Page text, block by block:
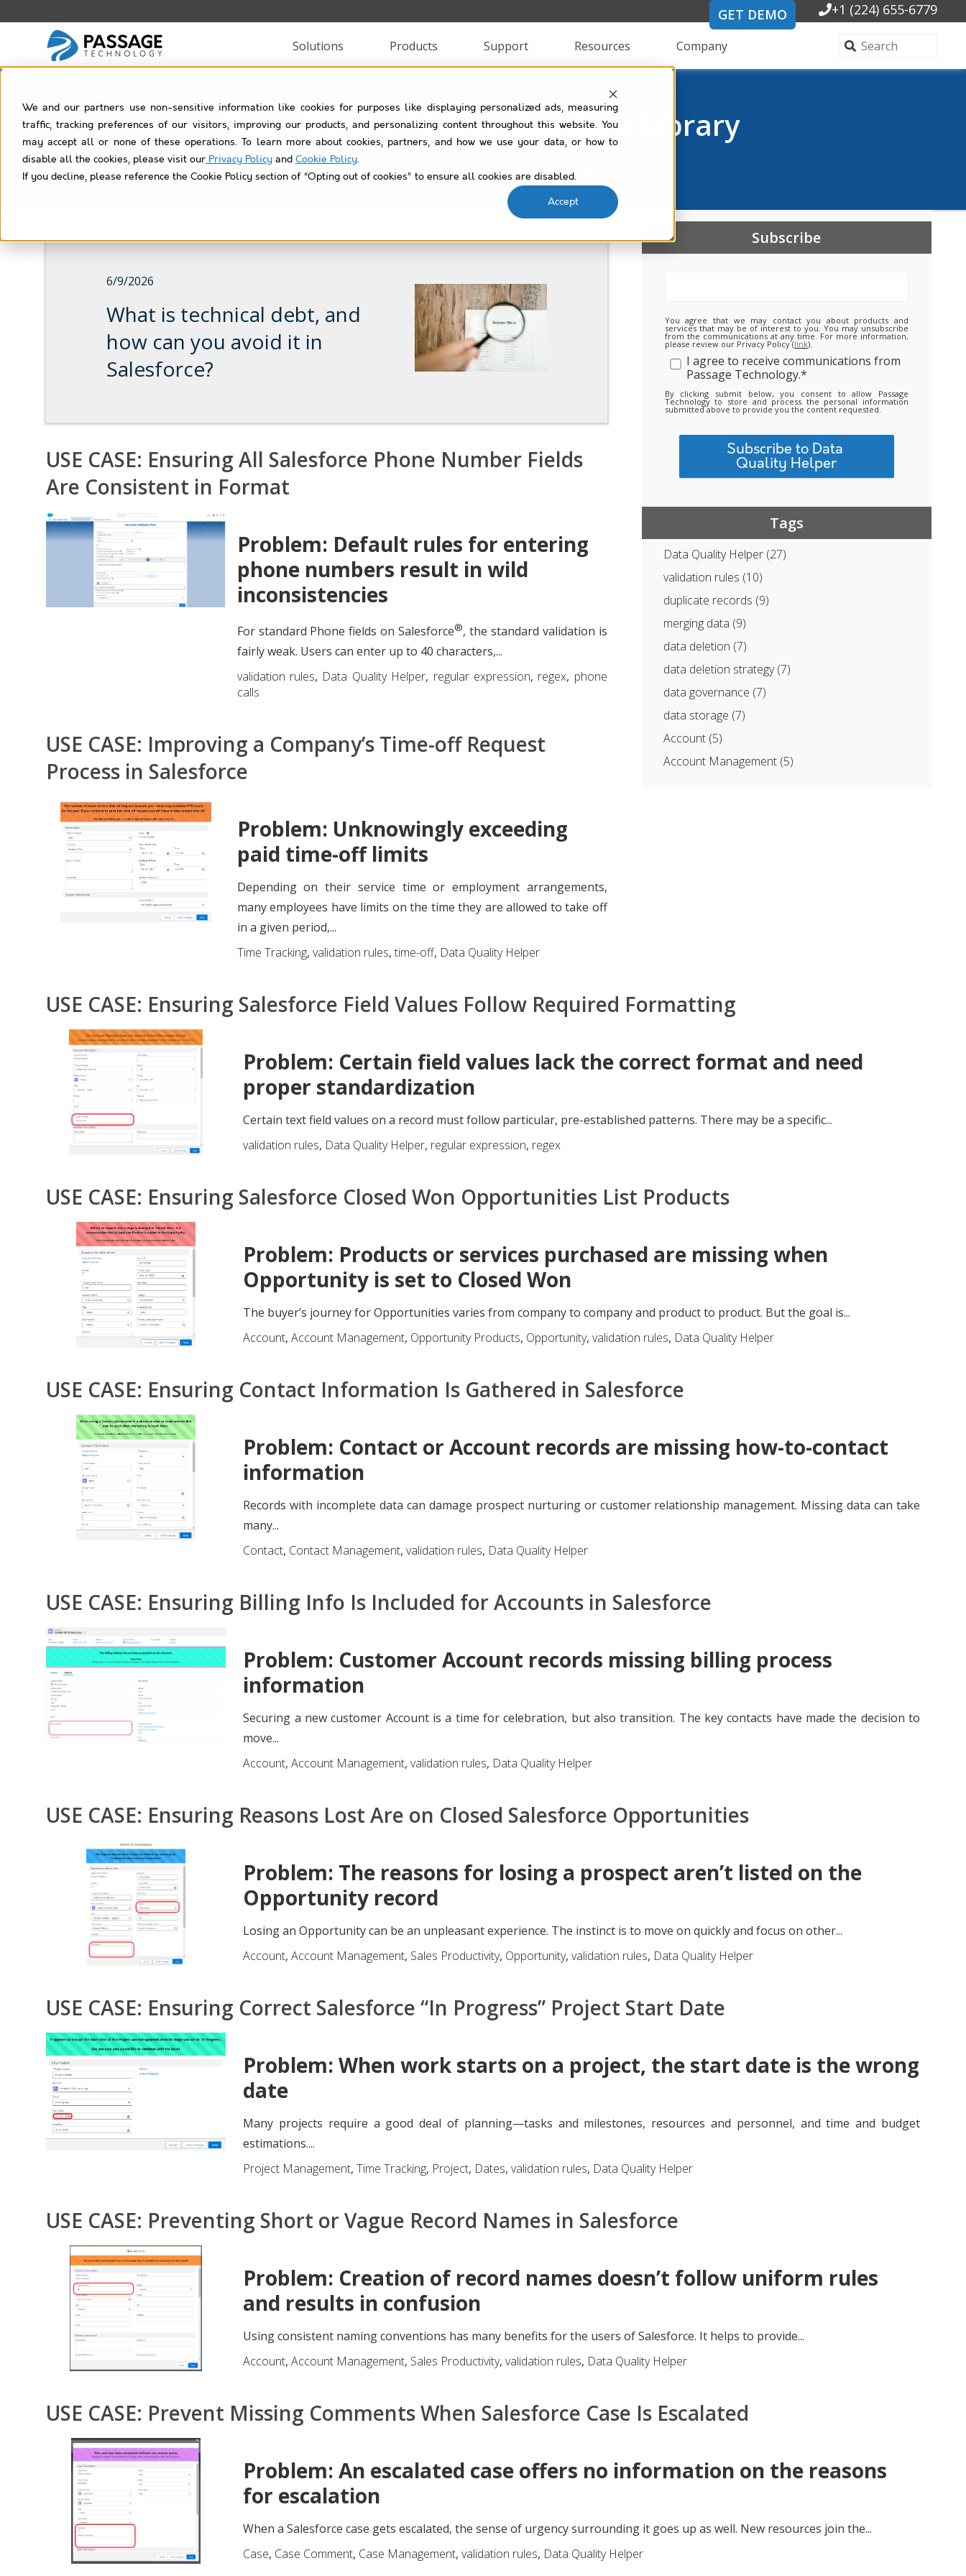
We and our partners use non-sensitive information like cookies for purposes like displaying personalized ads, measuring
traffic, tracking preferences of our visitors, improving our products, and personalizing content throughout this website. You
may accept all or none of these operations. To learn more about cookies, partners, and how we use your data, or how to
disable all the cookies, please visit ourPrivacy Policyand Cookie Policy.
If you decline, please reference the Cookie Policy section of “Opting out of cookies” to ensure all cookies are disabled.
Accept
GET DEMO +1 (224) 655-6779
Solutions Products Support Resources Company
Data Quality Helper Use Case Library
Filtered byvalidation-rules
Subscribe
You agree that we may contact you about products and
services that may be of interest to you. You may unsubscribe
from the communications at any time. For more information,
please review our Privacy Policy (link).
I agree to receive communications from
Passage Technology.*
By clicking submit below, you consent to allow Passage
Technology to store and process the personal information
submitted above to provide you the content requested.
Tags
Data Quality Helper (27)
validation rules (10)
duplicate records (9)
merging data (9)
data deletion (7)
data deletion strategy(7)
data governance (7)
data storage (7)
Account (5)
Account Management (5)
6/9/2026
What is technical debt, and
how can you avoid it in
Salesforce?
USE CASE: Ensuring All Salesforce Phone Number Fields
Are Consistent in Format
Problem: Default rules for entering
phone numbers result in wild
inconsistencies
For standard Phone fields on Salesforce®, the standard validation is
fairly weak. Users can enter up to 40 characters,...
validation rules, Data Quality Helper, regular expression, regex, phone
calls
USE CASE: Improving a Company’s Time-off Request
Process in Salesforce
Problem: Unknowingly exceeding
paid time-off limits
Depending on their service time or employment arrangements,
many employees have limits on the time they are allowed to take off
in a given period,...
Time Tracking, validation rules, time-off, Data Quality Helper
USE CASE: Ensuring Salesforce Field Values Follow Required Formatting
Problem: Certain field values lack the correct format and need
proper standardization
Certain text field values on a record must follow particular, pre-established patterns. There may be a specific...
validation rules, Data Quality Helper, regular expression, regex
USE CASE: Ensuring Salesforce Closed Won Opportunities List Products
Problem: Products or services purchased are missing when
Opportunity is set to Closed Won
The buyer’s journey for Opportunities varies from company to company and product to product. But the goal is...
Account,Account Management, Opportunity Products, Opportunity,validation rules, Data Quality Helper
USE CASE: Ensuring Contact Information Is Gathered in Salesforce
Problem: Contact or Account records are missing how-to-contact
information
Records with incomplete data can damage prospect nurturing or customer relationship management. Missing data can take
many...
Contact, Contact Management,validation rules, Data Quality Helper
USE CASE: Ensuring Billing Info Is Included for Accounts in Salesforce
Problem: Customer Account records missing billing process
information
Securing a new customer Account is a time for celebration, but also transition. The key contacts have made the decision to
move...
Account,Account Management,validation rules, Data Quality Helper
USE CASE: Ensuring Reasons Lost Are on Closed Salesforce Opportunities
Problem: The reasons for losing a prospect aren’t listed on the
Opportunity record
Losing an Opportunity can be an unpleasant experience. The instinct is to move on quickly and focus on other...
Account,Account Management, Sales Productivity, Opportunity,validation rules, Data Quality Helper
USE CASE: Ensuring Correct Salesforce “In Progress” Project Start Date
Problem: When work starts on a project, the start date is the wrong
date
Many projects require a good deal of planning—tasks and milestones, resources and personnel, and time and budget
estimations....
Project Management,Time Tracking, Project, Dates,validation rules, Data Quality Helper
USE CASE: Preventing Short or Vague Record Names in Salesforce
Problem: Creation of record names doesn’t follow uniform rules
and results in confusion
Using consistent naming conventions has many benefits for the users of Salesforce. It helps to provide...
Account,Account Management, Sales Productivity,validation rules, Data Quality Helper
USE CASE: Prevent Missing Comments When Salesforce Case Is Escalated
Problem: An escalated case offers no information on the reasons
for escalation
When a Salesforce case gets escalated, the sense of urgency surrounding it goes up as well. New resources join the...
Case, Case Comment, Case Management,validation rules, Data Quality Helper